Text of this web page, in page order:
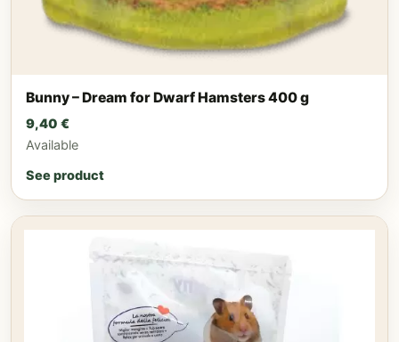
Bunny – Dream for Dwarf Hamsters 400 g
9,40 €
Available
See product